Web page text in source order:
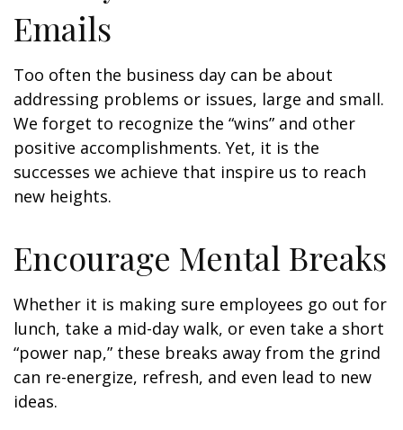
Emails
Too often the business day can be about
addressing problems or issues, large and small.
We forget to recognize the “wins” and other
positive accomplishments. Yet, it is the
successes we achieve that inspire us to reach
new heights.
Encourage Mental Breaks
Whether it is making sure employees go out for
lunch, take a mid-day walk, or even take a short
“power nap,” these breaks away from the grind
can re-energize, refresh, and even lead to new
ideas.